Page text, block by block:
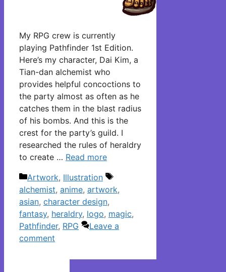
My RPG crew is currently
playing Pathfinder 1st Edition.
Here’s my character, Dai Kim, a
Tian-dan alchemist who
provides helpful concoctions to
the party almost as often as he
catches them in the blast radius
of his bombs. And this is the
crest for the party’s guild. I
researched the rules of heraldry
to create … Read more
Categories
Artwork, Illustration
Tags
alchemist, anime, artwork,
asian, character design,
fantasy, heraldry, logo, magic,
Pathfinder, RPG
Leave a
comment